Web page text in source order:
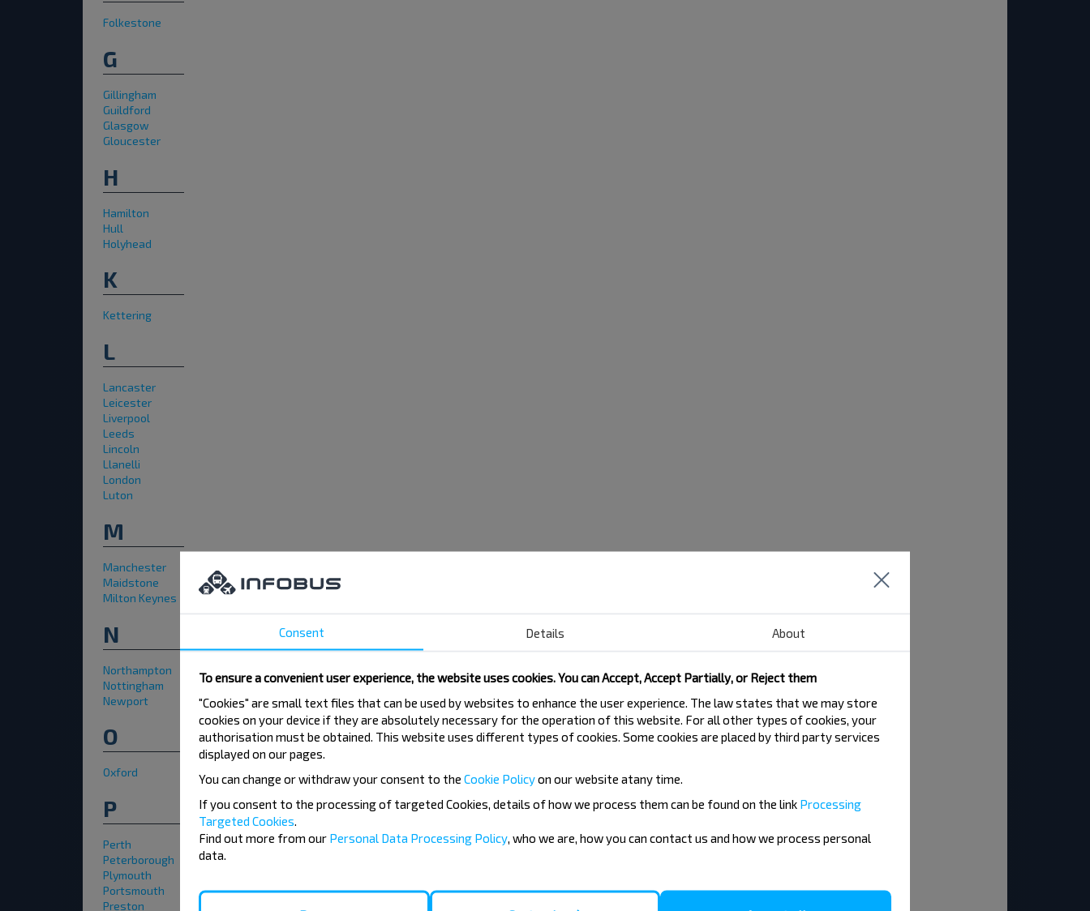
Folkestone
G
Gillingham
Guildford
Glasgow
Gloucester
H
Hamilton
Hull
Holyhead
K
Kettering
L
Lancaster
Leicester
Liverpool
Leeds
Lincoln
Llanelli
London
Luton
M
Manchester
Maidstone
Milton Keynes
N
Northampton
Nottingham
Newport
O
Oxford
P
Perth
Peterborough
Plymouth
Portsmouth
Preston
Consent Details About
To ensure a convenient user experience, the website uses cookies. You can Accept, Accept Partially, or Reject them
"Cookies" are small text files that can be used by websites to enhance the user experience. The law states that we may store
cookies on your device if they are absolutely necessary for the operation of this website. For all other types of cookies, your
authorisation must be obtained. This website uses different types of cookies. Some cookies are placed by third party services
displayed on our pages.
You can change or withdraw your consent to the Cookie Policyon our website atany time.
If you consent to the processing of targeted Cookies, details of how we process them can be found on the link Processing
Targeted Cookies
Find out more from our Personal Data Processing Policy , who we are, how you can contact us and how we process personal
data.